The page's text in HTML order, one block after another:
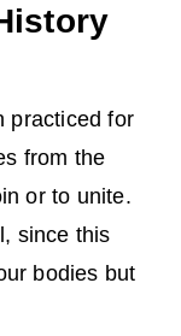
practiced for
from the
or to unite.
since this
bodies but